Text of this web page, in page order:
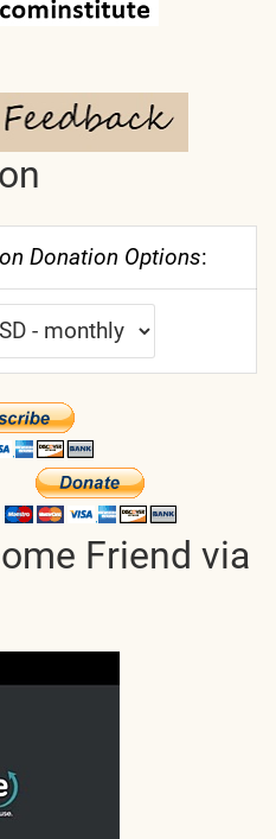
Donation Options:
Friend via